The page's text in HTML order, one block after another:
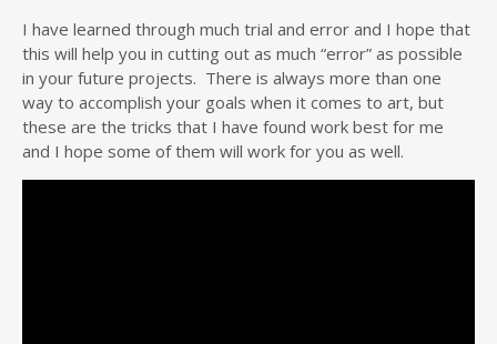
I have learned through much trial and error and I hope that
this will help you in cutting out as much “error” as possible
in your future projects. There is always more than one
way to accomplish your goals when it comes to art, but
these are the tricks that I have found work best for me
and I hope some of them will work for you as well.